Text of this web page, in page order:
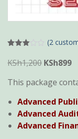
3.00
out of
based
mer
s
(2
KSh1,200 Original
was:
KSh899
is:
This package
Advanced
Advanced
Advanced